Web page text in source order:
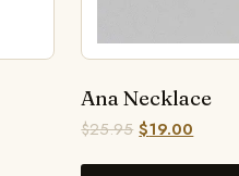
Ana Necklace
$25.95 $19.00